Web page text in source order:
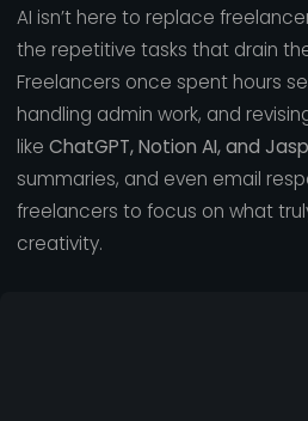
AI isn’t here to replace
the repetitive tasks that drain
Freelancers once spent hours
handling admin work, and
like ChatGPT, Notion AI, and
summaries, and even email
freelancers to focus on what
creativity.